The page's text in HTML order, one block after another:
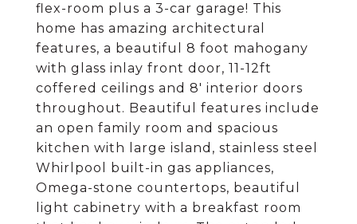
flex-room plus a 3-car garage! This
home has amazing architectural
features, a beautiful 8 foot mahogany
with glass inlay front door, 11-12ft
coffered ceilings and 8' interior doors
throughout. Beautiful features include
an open family room and spacious
kitchen with large island, stainless steel
Whirlpool built-in gas appliances,
Omega-stone countertops, beautiful
light cabinetry with a breakfast room